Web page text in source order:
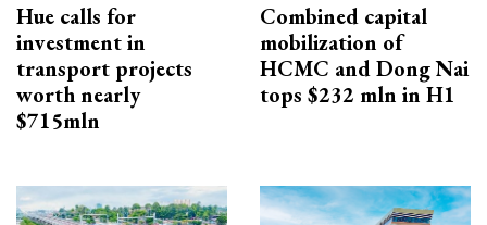
Hue calls for
investment in
transport projects
worth nearly
$715mln
Combined capital
mobilization of
HCMC and Dong Nai
tops $232 mln in H1